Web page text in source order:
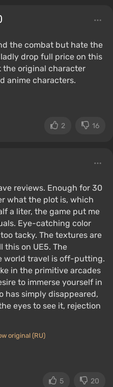
the combat but hate the
drop full price on this
the original character
anime characters.
2 16
reviews. Enough for 30
what the plot is, which
a liter, the game put me
Eye-catching color
tacky. The textures are
this on UE5. The
world travel is off-putting.
in the primitive arcades
to immerse yourself in
has simply disappeared,
eyes to see it, rejection
original (RU)
5 20